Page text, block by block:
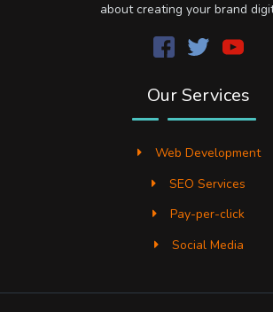
about creating your brand
Our Services
Web Development
SEO Services
Pay-per-click
Social Media